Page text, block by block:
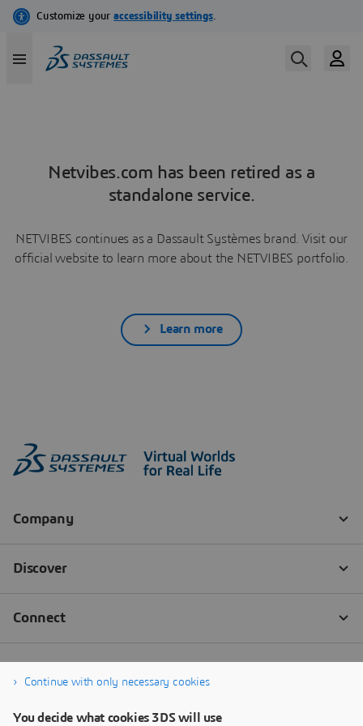
Netvibes.com has been retired as a
standalone service.
NETVIBES continues as a Dassault Systèmes brand. Visit our
official website to learn more about the NETVIBES portfolio.
Learn more
Continue with only necessary cookies
You decide what cookies 3DS will use